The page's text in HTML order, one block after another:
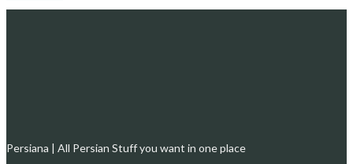
Persiana | All Persian Stuff you want in one place